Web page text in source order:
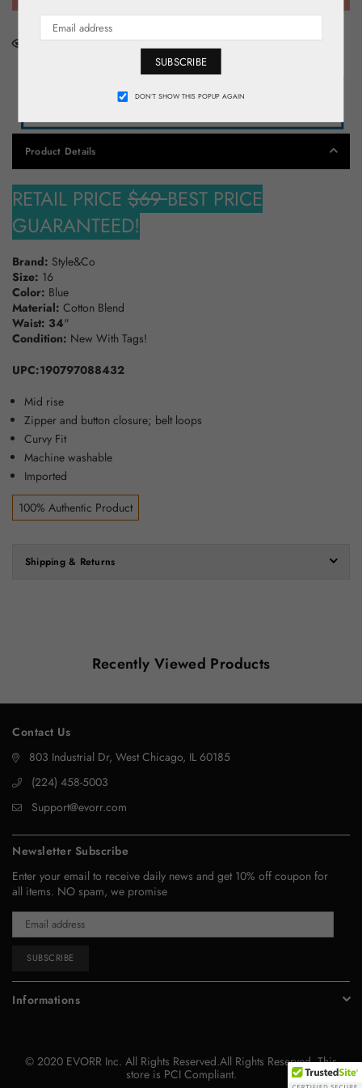
SUBSCRIBE
DON’T SHOW THIS POPUP AGAIN
People looking for this product right now
Product Details
RETAIL PRICE $69BEST PRICE
GUARANTEED!
Brand: Style&Co
Size: 16
Color: Blue
Material: Cotton Blend
Waist: 34"
Condition: New With Tags!
UPC:190797088432
Mid rise
Zipper and button closure; belt loops
Curvy Fit
Machine washable
Imported
100% Authentic Product
Shipping & Returns
Recently Viewed Products
Contact Us
803 Industrial Dr, West Chicago, IL 60185
‪(224) 458-5003‬
Support@evorr.com
Newsletter Subscribe
Enter your email to receive daily news and get 10% off coupon for
all items. NO spam, we promise
SUBSCRIBE
Informations
© 2020 EVORR Inc. All Rights Reserved.All Rights Reserved. This
store is PCI Compliant.